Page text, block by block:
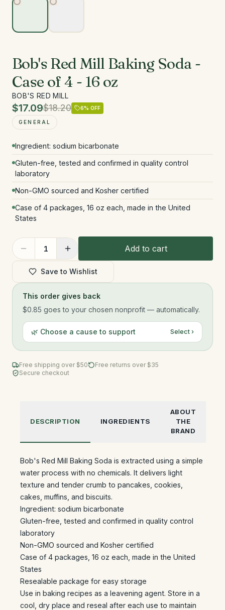
Bob's Red Mill Baking Soda -
Case of 4 - 16 oz
BOB'S RED MILL
$17.09$18.20 6% OFF
GENERAL
Ingredient: sodium bicarbonate
Gluten-free, tested and confirmed in quality control
laboratory
Non-GMO sourced and Kosher certified
Case of 4 packages, 16 oz each, made in the United
States
1 Add to cart
Save to Wishlist
This order gives back
$0.85 goes to your chosen nonprofit — automatically.
🌿 Choose a cause to support Select ›
Free shipping over $50
Free returns over $35
Secure checkout
DESCRIPTION INGREDIENTS
ABOUT
THE
BRAND
Bob's Red Mill Baking Soda is extracted using a simple
water process with no chemicals. It delivers light
texture and tender crumb to pancakes, cookies,
cakes, muffins, and biscuits.
Ingredient: sodium bicarbonate
Gluten-free, tested and confirmed in quality control
laboratory
Non-GMO sourced and Kosher certified
Case of 4 packages, 16 oz each, made in the United
States
Resealable package for easy storage
Use in baking recipes as a leavening agent. Store in a
cool, dry place and reseal after each use to maintain